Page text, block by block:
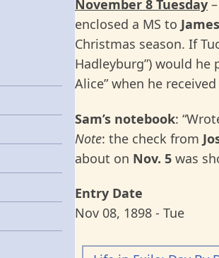
November 8 Tuesday
enclosed a MS to
Christmas season. If
Hadleyburg”) would
Alice” when he
Sam’s notebook:
Note: the check from
about on Nov. 5 was
Entry Date
Nov 08, 1898 - Tue